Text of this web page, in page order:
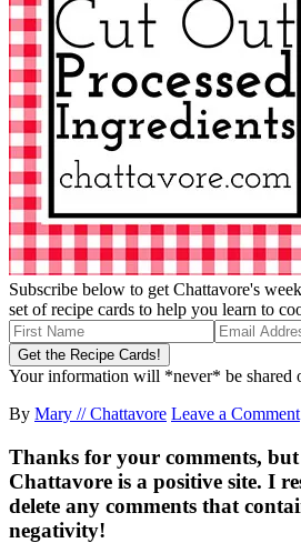
Subscribe below to get Chattavore's
set of recipe cards to help you learn to
Your information will *never* be shared
By Mary // Chattavore Leave a Comment
Thanks for your comments,
Chattavore is a positive site. I
delete any comments that
negativity!